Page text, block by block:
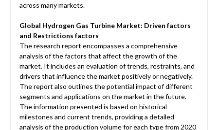
across many markets.
Global Hydrogen Gas Turbine Market: Driven factors
and Restrictions factors
The research report encompasses a comprehensive
analysis of the factors that affect the growth of the
market. It includes an evaluation of trends, restraints, and
drivers that influence the market positively or negatively.
The report also outlines the potential impact of different
segments and applications on the market in the future.
The information presented is based on historical
milestones and current trends, providing a detailed
analysis of the production volume for each type from 2020